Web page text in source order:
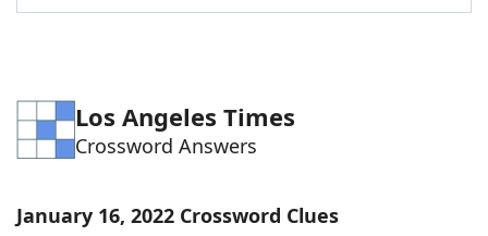
Word Games Helpers
Word ListMaker
Los Angeles Times
Crossword Answers
January 16, 2022 Crossword Clues